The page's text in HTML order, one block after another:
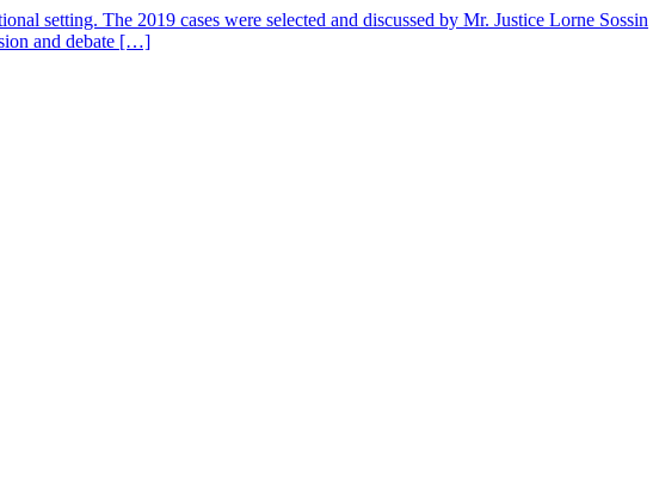
setting. The 2019 cases were selected and discussed by Mr. Justice Lorne Sossin
and debate […]